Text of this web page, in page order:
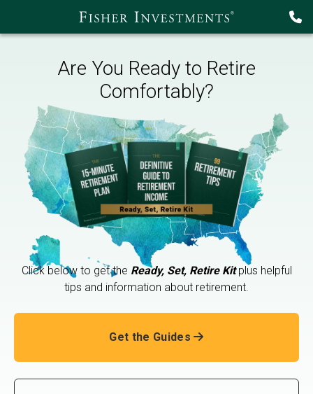
Are You Ready to Retire
Comfortably?
Click below to get the Ready, Set, Retire Kitplus helpful
tips and information about retirement.
Get the Guides